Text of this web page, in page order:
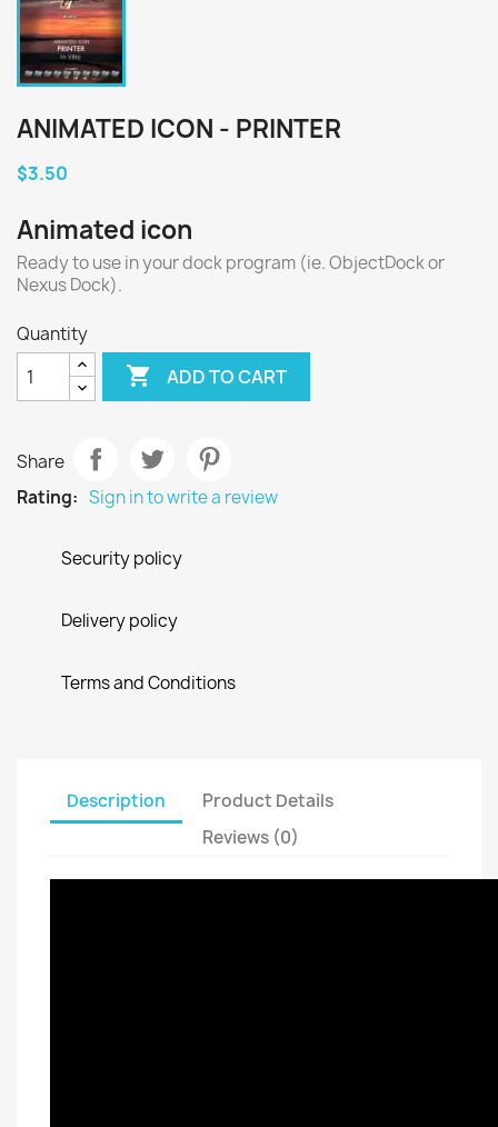
ANIMATED ICON - PRINTER
$3.50
Animated icon
Ready to use in your dock program (ie. ObjectDock or
Nexus Dock).
Quantity
 ADD TO CART
Share
Rating: Sign in to write a review
Security policy
Delivery policy
Terms and Conditions
Description
Product Details
Reviews (0)